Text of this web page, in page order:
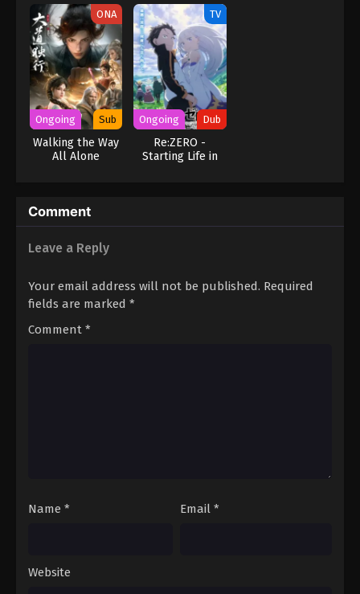
ONA
Ongoing Sub
Walking the Way
All Alone
TV
Ongoing Dub
Re:ZERO -
Starting Life in
Comment
Leave a Reply
Your email address will not be published. Required
fields are marked *
Comment *
Name * Email *
Website